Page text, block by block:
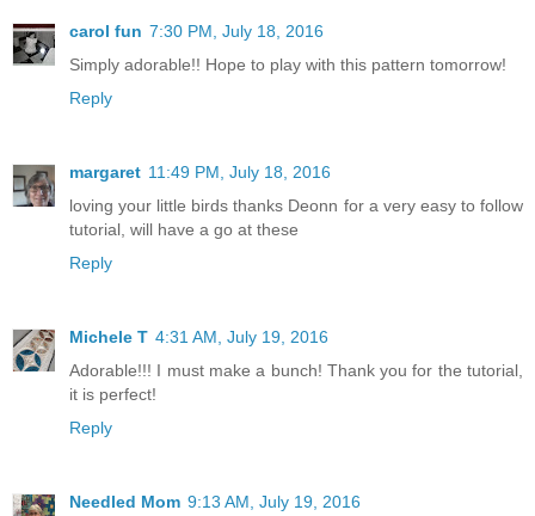
carol fun 7:30 PM, July 18, 2016
Simply adorable!! Hope to play with this pattern tomorrow!
Reply
margaret 11:49 PM, July 18, 2016
loving your little birds thanks Deonn for a very easy to follow
tutorial, will have a go at these
Reply
Michele T 4:31 AM, July 19, 2016
Adorable!!! I must make a bunch! Thank you for the tutorial,
it is perfect!
Reply
Needled Mom 9:13 AM, July 19, 2016